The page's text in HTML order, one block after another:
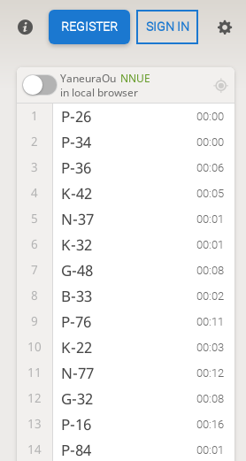
REGISTER SIGN IN
YaneuraOu NNUE
in local browser
1 P-26 00:00
2 P-34 00:00
3 P-36 00:06
4 K-42 00:05
5 N-37 00:01
6 K-32 00:01
7 G-48 00:08
8 B-33 00:02
9 P-76 00:11
10 K-22 00:03
11 N-77 00:12
12 G-32 00:08
13 P-16 00:16
14 P-84 00:01